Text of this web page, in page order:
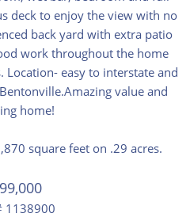
deck to enjoy the view with no
back yard with extra patio
work throughout the home
easy to interstate and
value and
home!
square feet on .29 acres.
1138900